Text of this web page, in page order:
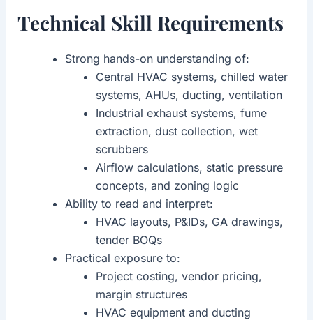
Technical Skill Requirements
Strong hands-on understanding of:
Central HVAC systems, chilled water
systems, AHUs, ducting, ventilation
Industrial exhaust systems, fume
extraction, dust collection, wet
scrubbers
Airflow calculations, static pressure
concepts, and zoning logic
Ability to read and interpret:
HVAC layouts, P&IDs, GA drawings,
tender BOQs
Practical exposure to:
Project costing, vendor pricing,
margin structures
HVAC equipment and ducting